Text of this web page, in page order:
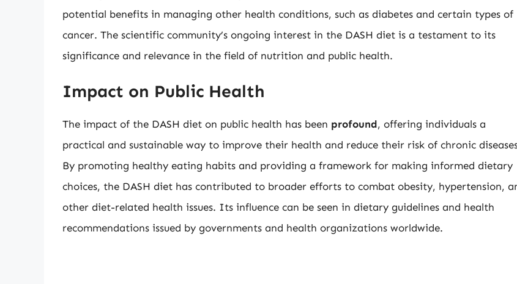
potential benefits in managing other health conditions, such as diabetes and certain types of
cancer. The scientific community’s ongoing interest in the DASH diet is a testament to its
significance and relevance in the field of nutrition and public health.
Impact on Public Health
The impact of the DASH diet on public health has been profound, offering individuals a
practical and sustainable way to improve their health and reduce their risk of chronic
By promoting healthy eating habits and providing a framework for making informed dietary
choices, the DASH diet has contributed to broader efforts to combat obesity, hypertension,
other diet-related health issues. Its influence can be seen in dietary guidelines and health
recommendations issued by governments and health organizations worldwide.